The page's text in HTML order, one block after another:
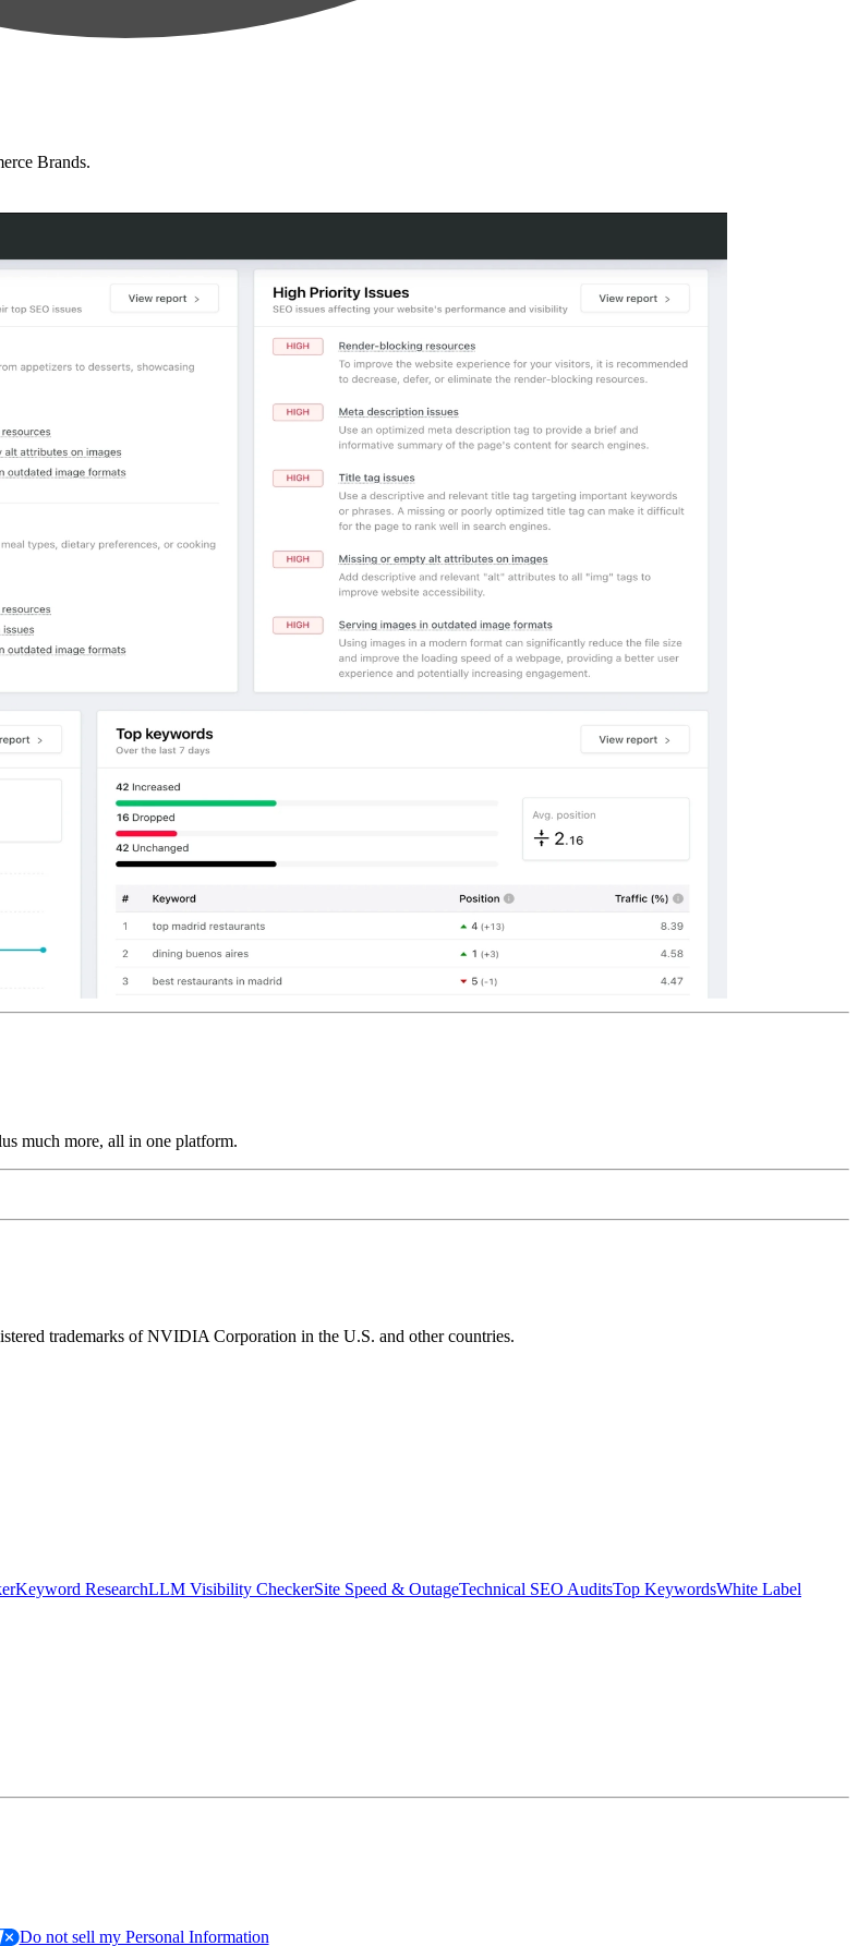
Brands.
much more, all in one platform.
trademarks of NVIDIA Corporation in the U.S. and other countries.
Keyword ResearchLLM Visibility CheckerSite Speed & OutageTechnical SEO AuditsTop KeywordsWhite Label
Do not sell my Personal Information